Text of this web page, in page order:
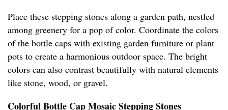
Place these stepping stones along a garden path, nestled
among greenery for a pop of color. Coordinate the colors
of the bottle caps with existing garden furniture or plant
pots to create a harmonious outdoor space. The bright
colors can also contrast beautifully with natural elements
like stone, wood, or gravel.
Colorful Bottle Cap Mosaic Stepping Stones